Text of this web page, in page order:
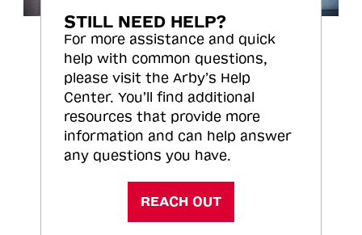
STILL NEED HELP?
For more assistance and quick
help with common questions,
please visit the Arby’s Help
Center. You’ll find additional
resources that provide more
information and can help answer
any questions you have.
REACH OUT